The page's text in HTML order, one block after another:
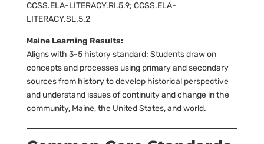
CCSS.ELA-LITERACY.RI.5.9; CCSS.ELA-
LITERACY.SL.5.2
Maine Learning Results:
Aligns with 3-5 history standard: Students draw on
concepts and processes using primary and secondary
sources from history to develop historical perspective
and understand issues of continuity and change in the
community, Maine, the United States, and world.